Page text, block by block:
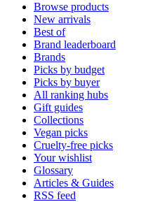
Browse products
New arrivals
Best of
Brand leaderboard
Brands
Picks by budget
Picks by buyer
All ranking hubs
Gift guides
Collections
Vegan picks
Cruelty-free picks
Your wishlist
Glossary
Articles & Guides
RSS feed